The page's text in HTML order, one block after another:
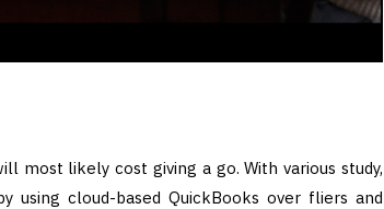
most likely cost giving a go. With various study,
using cloud-based QuickBooks over fliers and